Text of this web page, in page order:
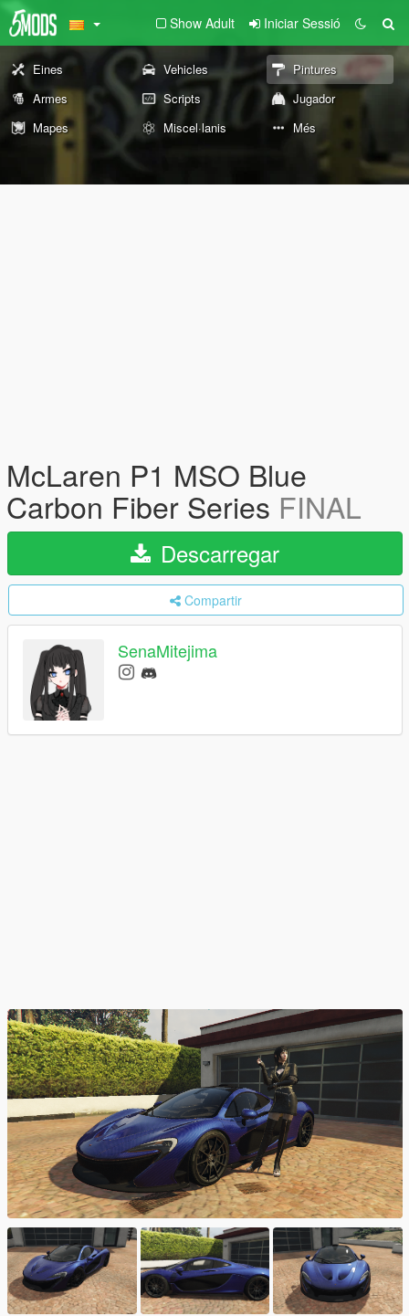
Show Adult Iniciar Sessió
Eines Vehicles
Pintures
Armes
Scripts
Jugador
Mapes
Miscel·lanis Més
McLaren P1 MSO Blue
Carbon Fiber Series FINAL
Descarregar
Compartir
SenaMitejima